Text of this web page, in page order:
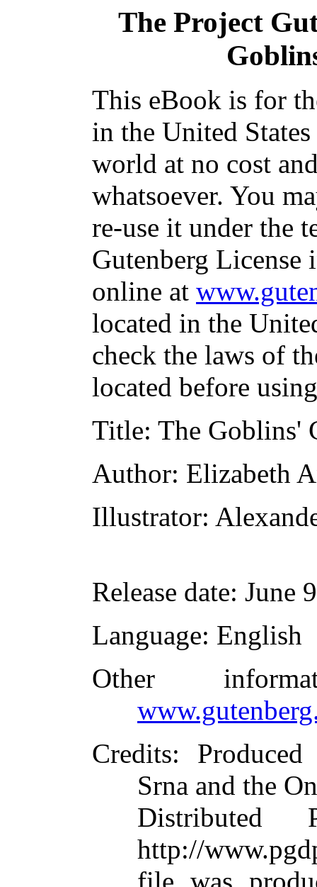
The Project
This eBook is for
in the United
world at no cost
whatsoever. You
re-use it under the
Gutenberg
online at
located in the
check the laws of
located before
Title: The Goblins'
Author: Elizabeth
Illustrator:
Release date: June
Language: English
Other
Credits:
Srna and the
Distributed
http://